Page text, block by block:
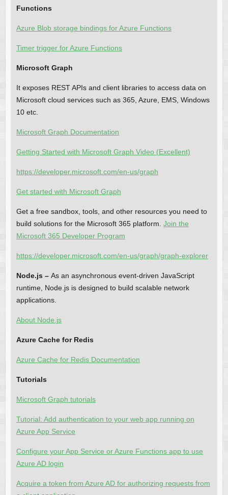
Functions
Azure Blob storage bindings for Azure Functions
Timer trigger for Azure Functions
Microsoft Graph
It exposes REST APIs and client libraries to access data on
Microsoft cloud services such as 365, Azure, EMS, Windows
10 etc.
Microsoft Graph Documentation
Getting Started with Microsoft Graph Video (Excellent)
https://developer.microsoft.com/en-us/graph
Get started with Microsoft Graph
Get a free sandbox, tools, and other resources you need to
build solutions for the Microsoft 365 platform. Join the
Microsoft 365 Developer Program
https://developer.microsoft.com/en-us/graph/graph-explorer
Node.js – As an asynchronous event-driven JavaScript
runtime, Node.js is designed to build scalable network
applications.
About Node.js
Azure Cache for Redis
Azure Cache for Redis Documentation
Tutorials
Microsoft Graph tutorials
Tutorial: Add authentication to your web app running on
Azure App Service
Configure your App Service or Azure Functions app to use
Azure AD login
Acquire a token from Azure AD for authorizing requests from